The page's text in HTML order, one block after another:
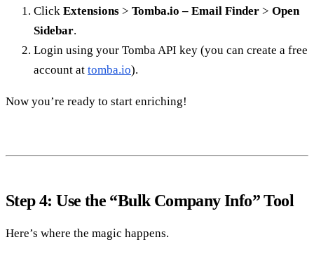
Click Extensions > Tomba.io – Email Finder > Open
Sidebar.
Login using your Tomba API key (you can create a free
account at tomba.io).
Now you’re ready to start enriching!
Step 4: Use the “Bulk Company Info” Tool
Here’s where the magic happens.